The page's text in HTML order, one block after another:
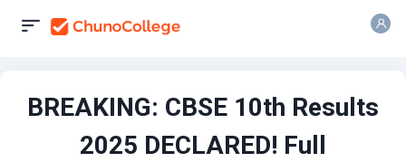
BREAKING: CBSE 10th Results
2025 DECLARED! Full